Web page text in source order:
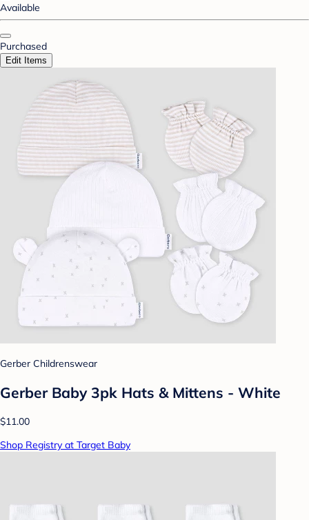
Available
Purchased
Edit Items
Gerber Childrenswear
Gerber Baby 3pk Hats & Mittens - White
$11.00
Shop Registry at Target Baby